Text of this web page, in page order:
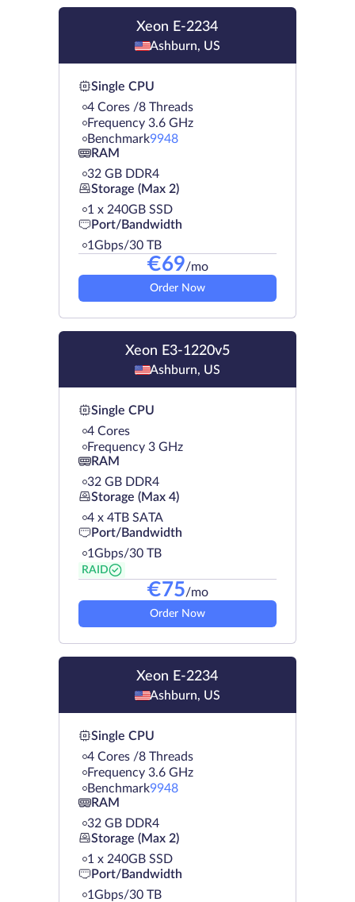
Xeon E-2234
Ashburn, US
Single CPU
4 Cores /8 Threads
Frequency 3.6 GHz
Benchmark9948
RAM
32 GB DDR4
Storage (Max 2)
1 х 240GB SSD
Port/Bandwidth
1Gbps/30 TB
€69/mo
Order Now
Xeon E3-1220v5
Ashburn, US
Single CPU
4 Cores
Frequency 3 GHz
RAM
32 GB DDR4
Storage (Max 4)
4 х 4TB SATA
Port/Bandwidth
1Gbps/30 TB
RAID
€75/mo
Order Now
Xeon E-2234
Ashburn, US
Single CPU
4 Cores /8 Threads
Frequency 3.6 GHz
Benchmark9948
RAM
32 GB DDR4
Storage (Max 2)
1 х 240GB SSD
Port/Bandwidth
1Gbps/30 TB